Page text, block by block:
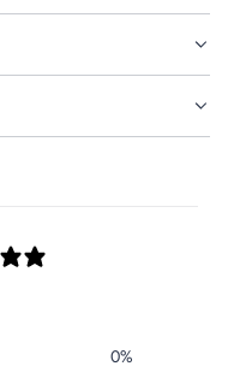
0%